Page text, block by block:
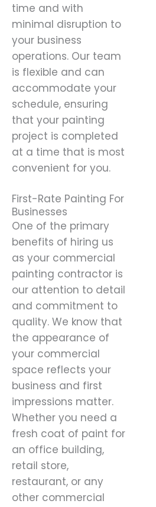
time and with
minimal disruption to
your business
operations. Our team
is flexible and can
accommodate your
schedule, ensuring
that your painting
project is completed
at a time that is most
convenient for you.
First-Rate Painting For
Businesses
One of the primary
benefits of hiring us
as your commercial
painting contractor is
our attention to detail
and commitment to
quality. We know that
the appearance of
your commercial
space reflects your
business and first
impressions matter.
Whether you need a
fresh coat of paint for
an office building,
retail store,
restaurant, or any
other commercial